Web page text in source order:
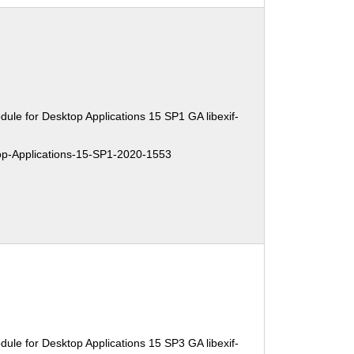
for Desktop Applications 15 SP1 GA libexif-
Applications-15-SP1-2020-1553
for Desktop Applications 15 SP3 GA libexif-